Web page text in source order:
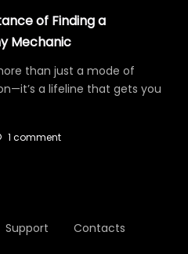
of Finding a
Mechanic
than just a mode of
a lifeline that gets you
1 comment
Support Contacts